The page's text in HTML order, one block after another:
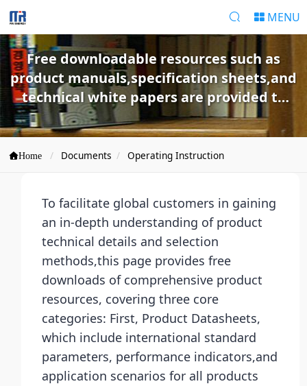
MENU
Free downloadable resources such as
product manuals,specification sheets,and
technical white papers are provided to
help customers quickly understand
products and make selections.
Home Documents Operating Instruction
To facilitate global customers in gaining
an in-depth understanding of product
technical details and selection
methods,this page provides free
downloads of comprehensive product
resources, covering three core
categories: First, Product Datasheets,
which include international standard
parameters, performance indicators,and
application scenarios for all products